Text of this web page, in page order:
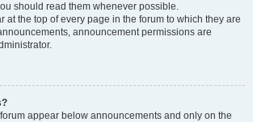
should read them whenever possible.
at the top of every page in the forum to which they are
announcement permissions are
appear below announcements and only on the